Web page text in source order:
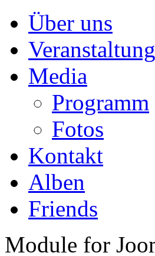
Über uns
Media
Programm
Fotos
Kontakt
Alben
Friends
Module for